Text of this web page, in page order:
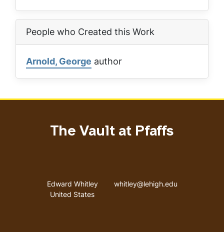
People who Created this Work
Arnold, George author
The Vault at Pfaffs
Address
Edward Whitley
United States
Email address
whitley@lehigh.edu